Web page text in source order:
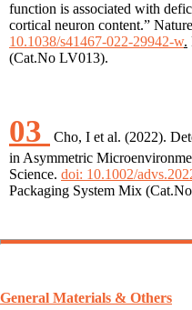
function is associated with
cortical neuron content.”
10.1038/s41467-022-29942-w.
(Cat.No LV013).
03
Cho, I et al. (2022).
in Asymmetric
Science. doi: 10.1002/
Packaging System Mix
General Materials & Others